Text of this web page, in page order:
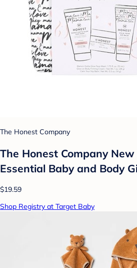
The Honest Company
The Honest Company
Essential Baby and Body
$19.59
Shop Registry at Target Baby